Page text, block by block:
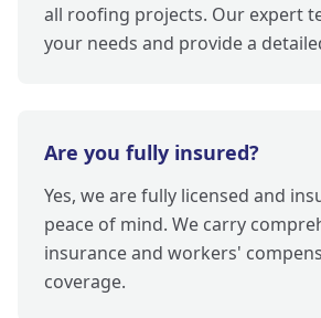
all roofing projects. Our expert
your needs and provide a
Are you fully insured?
Yes, we are fully licensed and
peace of mind. We carry
insurance and workers'
coverage.